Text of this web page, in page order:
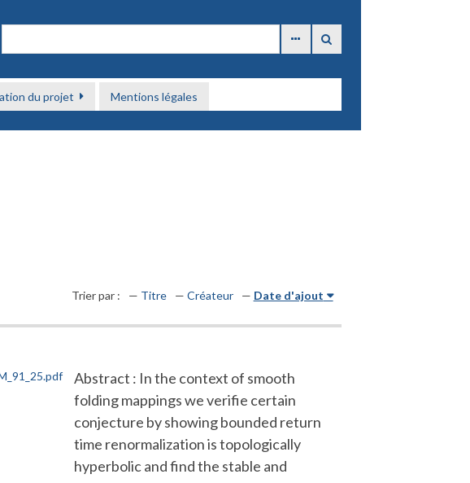
du projet Mentions légales
Trier par : Titre Créateur Date d'ajout
Abstract : In the context of smooth
folding mappings we verifie certain
conjecture by showing bounded return
time renormalization is topologically
hyperbolic and find the stable and